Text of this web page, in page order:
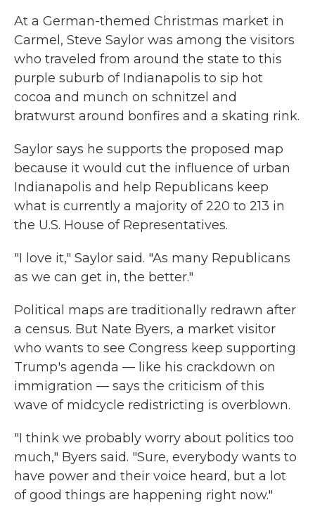
At a German-themed Christmas market in
Carmel, Steve Saylor was among the visitors
who traveled from around the state to this
purple suburb of Indianapolis to sip hot
cocoa and munch on schnitzel and
bratwurst around bonfires and a skating rink.
Saylor says he supports the proposed map
because it would cut the influence of urban
Indianapolis and help Republicans keep
what is currently a majority of 220 to 213 in
the U.S. House of Representatives.
"I love it," Saylor said. "As many Republicans
as we can get in, the better."
Political maps are traditionally redrawn after
a census. But Nate Byers, a market visitor
who wants to see Congress keep supporting
Trump's agenda — like his crackdown on
immigration — says the criticism of this
wave of midcycle redistricting is overblown.
"I think we probably worry about politics too
much," Byers said. "Sure, everybody wants to
have power and their voice heard, but a lot
of good things are happening right now."